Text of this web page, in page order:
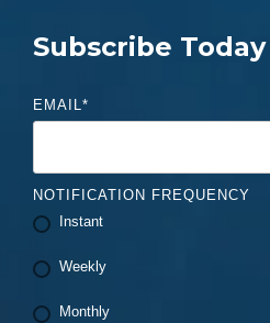
Subscribe Today
EMAIL*
NOTIFICATION FREQUENCY
Instant
Weekly
Monthly